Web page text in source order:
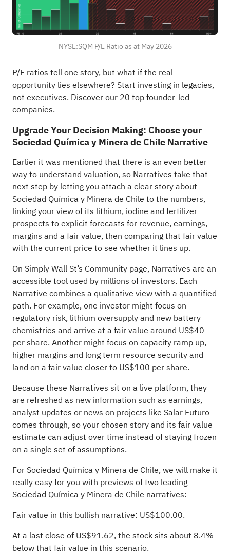
NYSE:SQM P/E Ratio as at May 2026
P/E ratios tell one story, but what if the real
opportunity lies elsewhere? Start investing in legacies,
not executives. Discover our 20 top founder-led
companies.
Upgrade Your Decision Making: Choose your
Sociedad Química y Minera de Chile Narrative
Earlier it was mentioned that there is an even better
way to understand valuation, so Narratives take that
next step by letting you attach a clear story about
Sociedad Química y Minera de Chile to the numbers,
linking your view of its lithium, iodine and fertilizer
prospects to explicit forecasts for revenue, earnings,
margins and a fair value, then comparing that fair value
with the current price to see whether it lines up.
On Simply Wall St’s Community page, Narratives are an
accessible tool used by millions of investors. Each
Narrative combines a qualitative view with a quantified
path. For example, one investor might focus on
regulatory risk, lithium oversupply and new battery
chemistries and arrive at a fair value around US$40
per share. Another might focus on capacity ramp up,
higher margins and long term resource security and
land on a fair value closer to US$100 per share.
Because these Narratives sit on a live platform, they
are refreshed as new information such as earnings,
analyst updates or news on projects like Salar Futuro
comes through, so your chosen story and its fair value
estimate can adjust over time instead of staying frozen
on a single set of assumptions.
For Sociedad Química y Minera de Chile, we will make it
really easy for you with previews of two leading
Sociedad Química y Minera de Chile narratives:
Fair value in this bullish narrative: US$100.00.
At a last close of US$91.62, the stock sits about 8.4%
below that fair value in this scenario.